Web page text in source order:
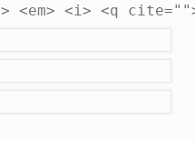
<em> <i> <q